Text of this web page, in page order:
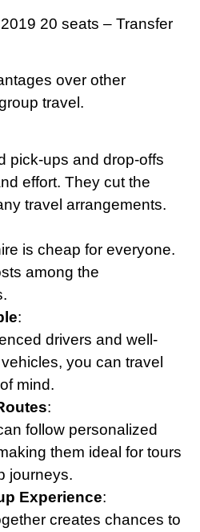
over other
travel.
pick-ups and drop-offs
effort. They cut the
travel arrangements.
is cheap for everyone.
among the
:
drivers and well-
you can travel
mind.
:
follow personalized
them ideal for tours
journeys.
Experience:
creates chances to